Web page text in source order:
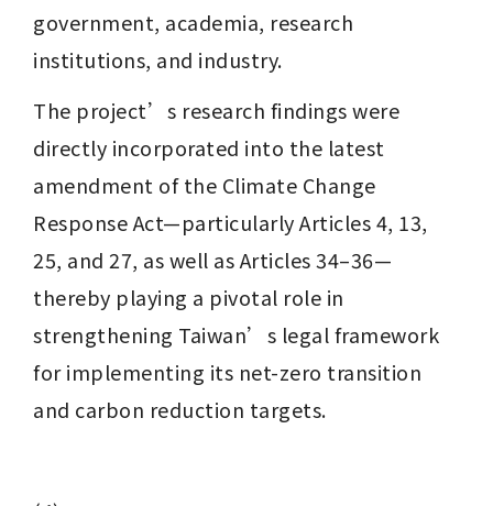
government, academia, research
institutions, and industry.
The project’s research findings were
directly incorporated into the latest
amendment of the Climate Change
Response Act—particularly Articles 4, 13,
25, and 27, as well as Articles 34–36—
thereby playing a pivotal role in
strengthening Taiwan’s legal framework
for implementing its net-zero transition
and carbon reduction targets.